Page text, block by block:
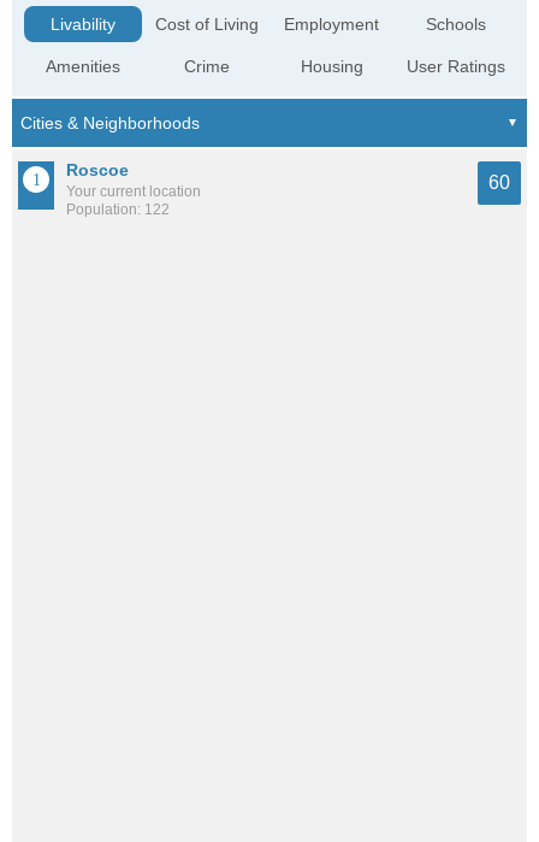
Livability
Amenities
Cost of Living
Crime
Employment
Housing
Schools
User Ratings
Roscoe
Your current location
Population: 122
60